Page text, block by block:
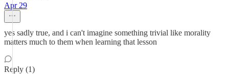
Apr 29
yes sadly true, and i can't imagine something trivial like morality
matters much to them when learning that lesson
Reply (1)